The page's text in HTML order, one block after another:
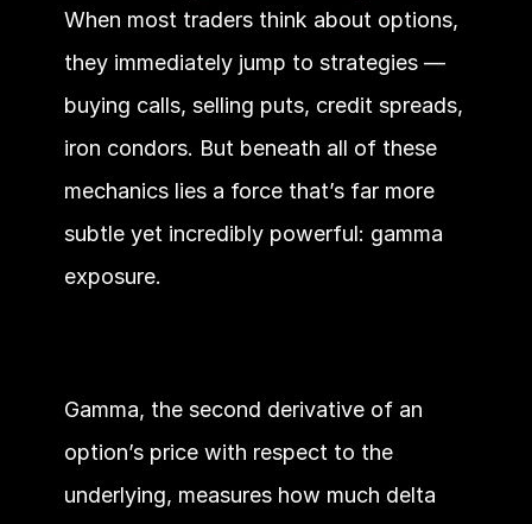
When most traders think about options,
they immediately jump to strategies —
buying calls, selling puts, credit spreads,
iron condors. But beneath all of these
mechanics lies a force that’s far more
subtle yet incredibly powerful: gamma
exposure.
Gamma, the second derivative of an
option’s price with respect to the
underlying, measures how much delta